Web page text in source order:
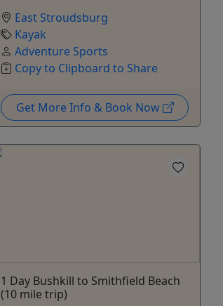
East Stroudsburg
Kayak
Adventure Sports
Copy to Clipboard to Share
Get More Info & Book Now
1 Day Bushkill to Smithfield Beach
(10 mile trip)